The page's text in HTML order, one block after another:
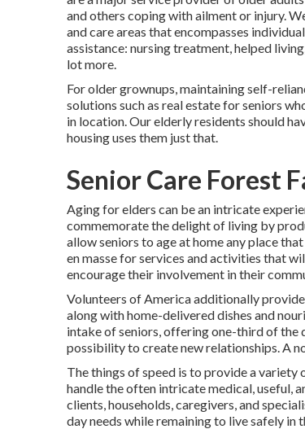
and others coping with ailment or injury.
and care areas that encompasses
assistance: nursing treatment, helped
lot more.
For older grownups, maintaining self-
solutions such as real estate for seniors
in location. Our elderly residents should
housing uses them just that.
Senior Care Forest
Aging for elders can be an intricate
commemorate the delight of living by
allow seniors to age at home any place
en masse for services and activities that
encourage their involvement in their
Volunteers of America additionally
along with home-delivered dishes and
intake of seniors, offering one-third of the
possibility to create new relationships. A
The things of speed is to provide a
handle the often intricate medical, useful,
clients, households, caregivers, and
day needs while remaining to live safely in